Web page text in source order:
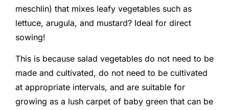
meschlin) that mixes leafy vegetables such as
lettuce, arugula, and mustard? Ideal for direct
sowing!
This is because salad vegetables do not need to be
made and cultivated, do not need to be cultivated
at appropriate intervals, and are suitable for
growing as a lush carpet of baby green that can be